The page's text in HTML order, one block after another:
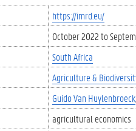
https://imrd.eu/
October 2022to
South Africa
Agriculture &
Guido Van Huylenbroeck
agricultural economics